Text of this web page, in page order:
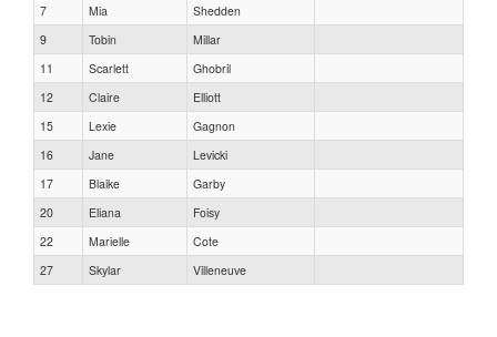
7
Mia
Shedden
9
Tobin
Millar
11
Scarlett
Ghobril
12
Claire
Elliott
15
Lexie
Gagnon
16
Jane
Levicki
17
Blaike
Garby
20
Eliana
Foisy
22
Marielle
Cote
27
Skylar Villeneuve